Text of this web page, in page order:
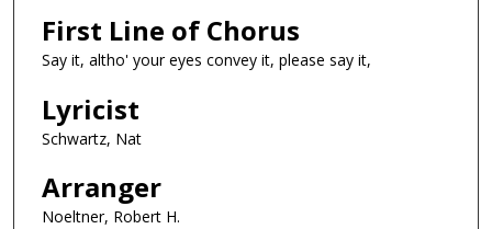
First Line of Chorus
Say it, altho' your eyes convey it, please say it,
Lyricist
Schwartz, Nat
Arranger
Noeltner, Robert H.